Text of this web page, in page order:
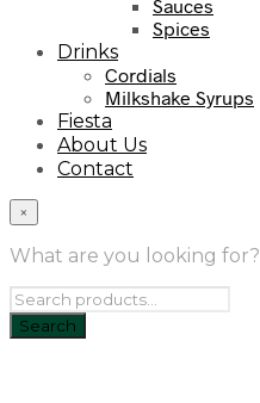
Sauces
Spices
Drinks
Cordials
Milkshake Syrups
Fiesta
About Us
Contact
×
What are you looking for?